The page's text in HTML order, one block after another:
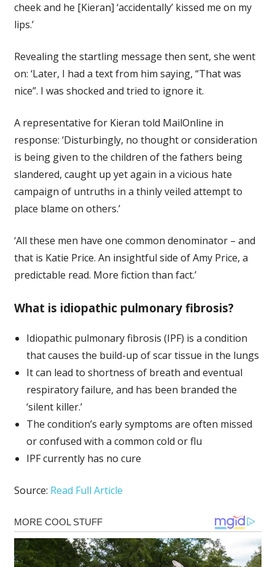
cheek and he [Kieran] ‘accidentally’ kissed me on my
lips.’
Revealing the startling message then sent, she went
on: ‘Later, I had a text from him saying, “That was
nice”. I was shocked and tried to ignore it.
A representative for Kieran told MailOnline in
response: ‘Disturbingly, no thought or consideration
is being given to the children of the fathers being
slandered, caught up yet again in a vicious hate
campaign of untruths in a thinly veiled attempt to
place blame on others.’
‘All these men have one common denominator – and
that is Katie Price. An insightful side of Amy Price, a
predictable read. More fiction than fact.’
What is idiopathic pulmonary fibrosis?
Idiopathic pulmonary fibrosis (IPF) is a condition
that causes the build-up of scar tissue in the lungs
It can lead to shortness of breath and eventual
respiratory failure, and has been branded the
‘silent killer.’
The condition’s early symptoms are often missed
or confused with a common cold or flu
IPF currently has no cure
Source: Read Full Article